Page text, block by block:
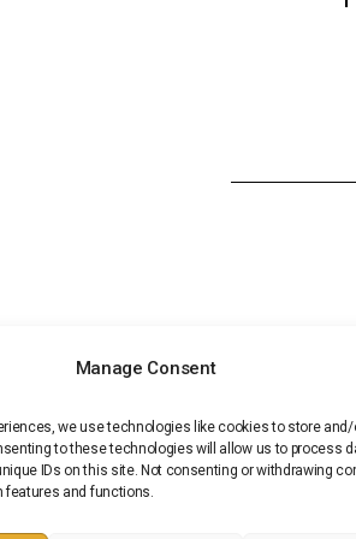
Manage Consent
we use technologies like cookies to store
to these technologies will allow us to process
IDs on this site. Not consenting or withdrawing
features and functions.